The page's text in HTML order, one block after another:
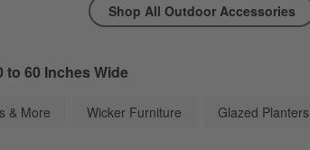
Shop All Outdoor Accessories
60 Inches Wide
& More Wicker Furniture Glazed Planters